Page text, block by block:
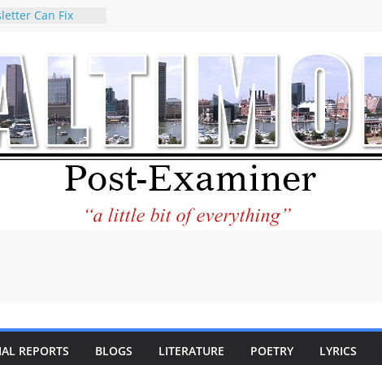
Can Fix
Holocaust-era
to the World and
City Center
in Its
Philantourism:
REPORTS BLOGS LITERATURE POETRY LYRICS